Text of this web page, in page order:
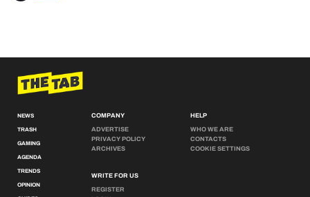
NEWS
TRASH
GAMING
AGENDA
TRENDS
OPINION
COMPANY
ADVERTISE
PRIVACY POLICY
ARCHIVES
WRITE FOR US
REGISTER
HELP
WHO WE ARE
CONTACTS
COOKIE SETTINGS